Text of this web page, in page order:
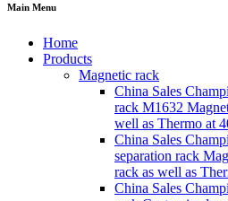
Main Menu
Home
Products
Magnetic rack
China Sales
rack M1632
well as Thermo at
China Sales
separation rack
rack as well as
China Sales